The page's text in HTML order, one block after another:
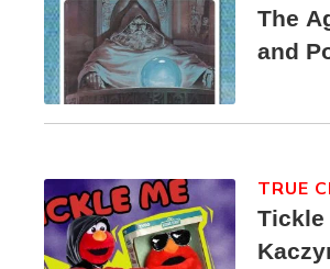
The
and
Tickle
TRUE